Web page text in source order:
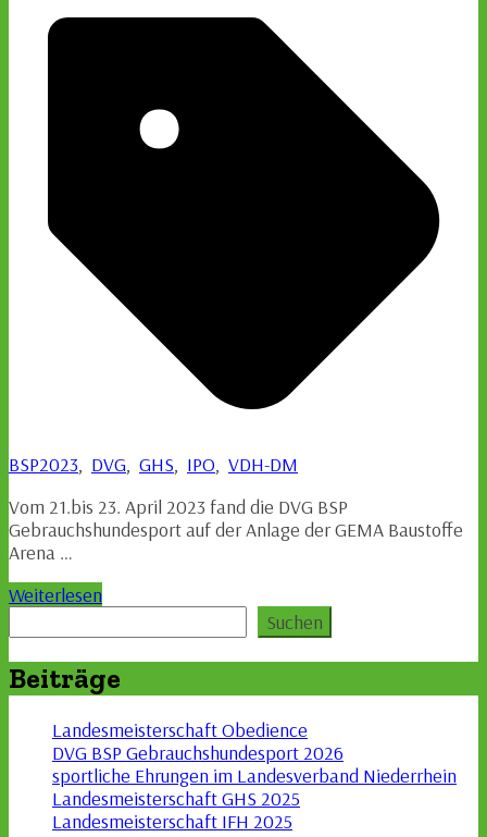
BSP2023, DVG, GHS, IPO, VDH-DM
Vom 21.bis 23. April 2023 fand die DVG BSP
Gebrauchshundesport auf der Anlage der GEMA Baustoffe
Arena …
Weiterlesen
Suchen
Beiträge
Landesmeisterschaft Obedience
DVG BSP Gebrauchshundesport 2026
sportliche Ehrungen im Landesverband Niederrhein
Landesmeisterschaft GHS 2025
Landesmeisterschaft IFH 2025